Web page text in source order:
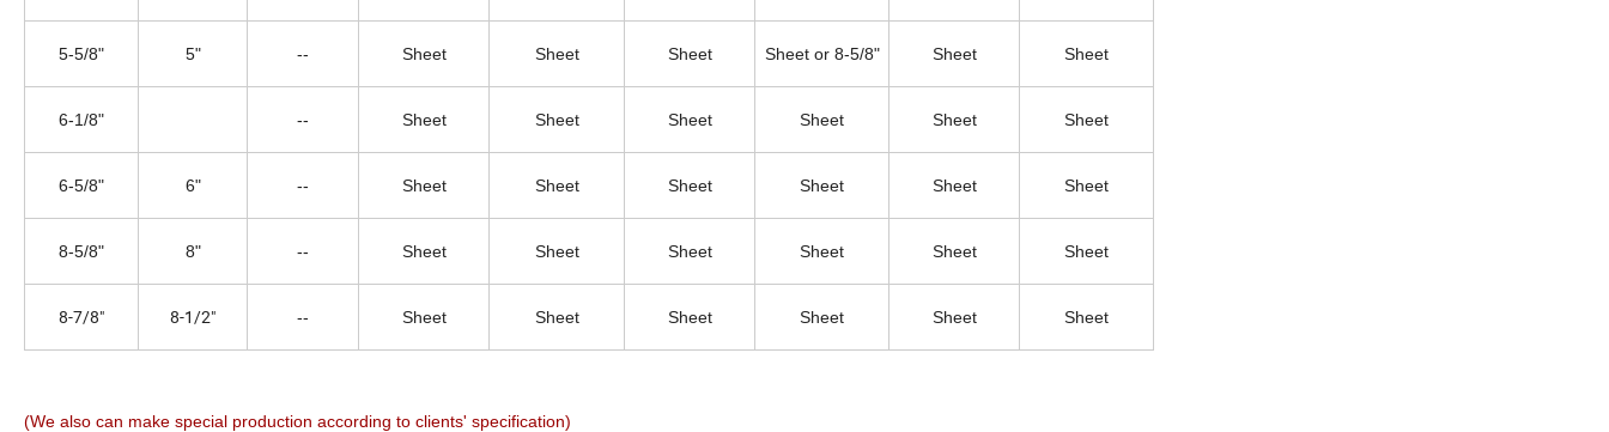
5-5/8" 5" -- Sheet Sheet Sheet Sheet or 8-5/8" Sheet Sheet
6-1/8" -- Sheet Sheet Sheet Sheet Sheet Sheet
6-5/8" 6" -- Sheet Sheet Sheet Sheet Sheet Sheet
8-5/8" 8" -- Sheet Sheet Sheet Sheet Sheet Sheet
8-7/8" 8-1/2" -- Sheet Sheet Sheet Sheet Sheet Sheet
(We also can make special production according to clients' specification)